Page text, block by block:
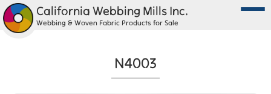
California Webbing Mills Inc.
Webbing & Woven Fabric Products for Sale
N4003